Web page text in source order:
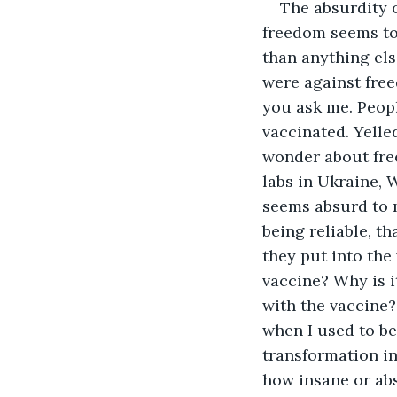
The absurdity of freedom is something I wonder about these days. 2022 when freedom seems to show fighting with fascist in Ukraine makes reality a bit more weird than anything else. The people willing to fight Russia with Nazi seem to be those who were against freedom for the unvaccinated makes reality even a bit more absurd, if you ask me. People ranting and raving, you are not wearing a mask. You are not vaccinated. Yelled in my face, making me cry because I have feelings makes me wonder about freedom these days. The dramatic question when looking at the bio labs in Ukraine, Wuhan, and elsewhere being financed by the Freedom loving US of A seems absurd to me. In yet? Here I am and here you are. The question of memories being reliable, that good means godly and evil means devil. When looking into what they put into the vaccines is weird. Meaning? Why is it that nanobots are on the vaccine? Why is it that the patent for the mark of the beast seems to be associated with the vaccine? Why is it when I show the science I am shouted down? Memories of when I used to be respected nowadays make me question this reality. The idea of transformation into a monster seems even acceptable to people these days. I wonder how insane or absurd I must be to have people like that around me. The mystery to me is all this is written in the bible and no one seems to care? Makes me question the mystery even more. I thought the world was extremely knowledgeable about God or ideology, or at least understanding that prophecy happens. Why would humanity specifically destroy themselves? That freedom is at stake, let alone humanity’s soul, makes this mystery even grander on a scale I am no longer even sure how to measure. I investigate freedom. To be free, as a philosopher says, absurdly is to live free from constraints when everyone else is